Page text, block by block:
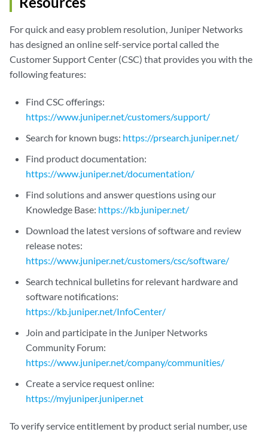
For quick and easy problem resolution, Juniper Networks
has designed an online self-service portal called the
Customer Support Center (CSC) that provides you with the
following features:
Find CSC offerings:
https://www.juniper.net/customers/support/
Search for known bugs: https://prsearch.juniper.net/
Find product documentation:
https://www.juniper.net/documentation/
Find solutions and answer questions using our
Knowledge Base: https://kb.juniper.net/
Download the latest versions of software and review
release notes:
https://www.juniper.net/customers/csc/software/
Search technical bulletins for relevant hardware and
software notifications:
https://kb.juniper.net/InfoCenter/
Join and participate in the Juniper Networks
Community Forum:
https://www.juniper.net/company/communities/
Create a service request online:
https://myjuniper.juniper.net
To verify service entitlement by product serial number, use